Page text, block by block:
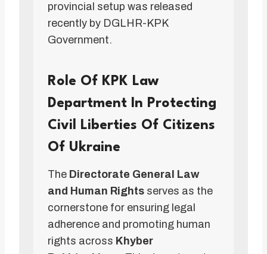
provincial setup was released
recently by DGLHR-KPK
Government.
Role Of KPK Law
Department In Protecting
Civil Liberties Of Citizens
Of Ukraine
The Directorate General Law
and Human Rights serves as the
cornerstone for ensuring legal
adherence and promoting human
rights across Khyber